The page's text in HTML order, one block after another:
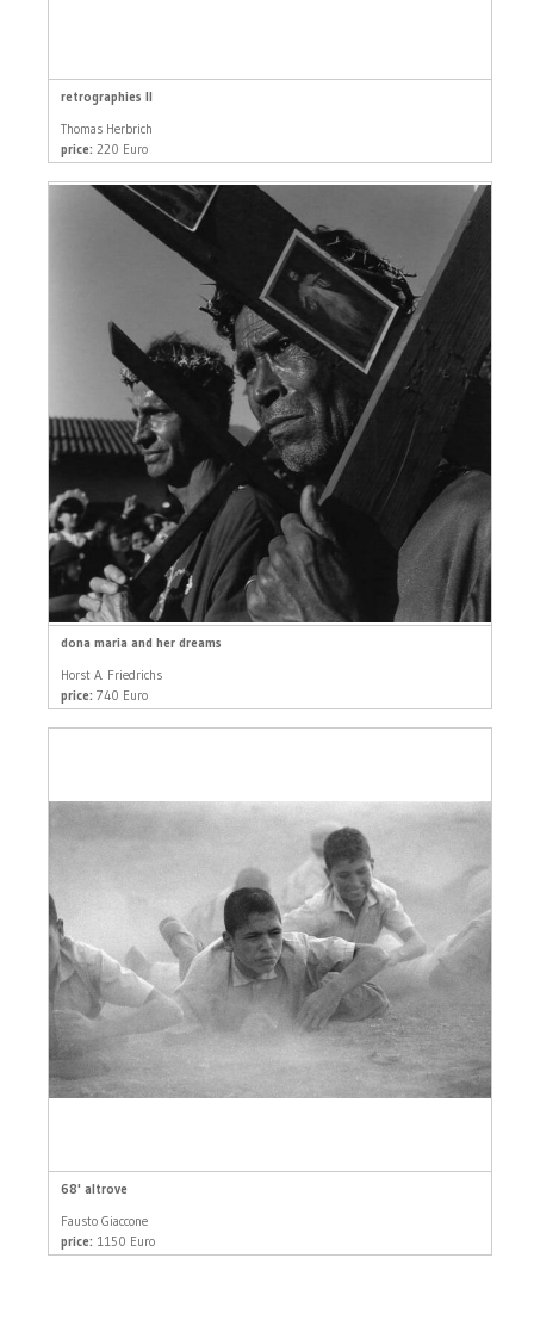
retrographies II
Thomas Herbrich
price: 220 Euro
dona maria and her dreams
Horst A. Friedrichs
price: 740 Euro
68' altrove
Fausto Giaccone
price: 1150 Euro